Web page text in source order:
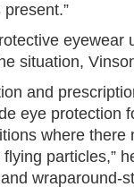
eyewear
situation,
and
eye protection
where there
particles,”
wraparound-